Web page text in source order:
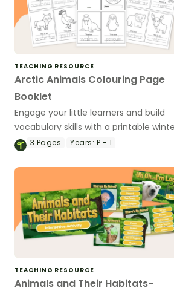
TEACHING RESOURCE
Arctic Animals Colouring Page
Booklet
Engage your little learners and build
vocabulary skills with a printable
animals colouring book.
3 Pages Years: P - 1
TEACHING RESOURCE
Animals and Their Habitats-